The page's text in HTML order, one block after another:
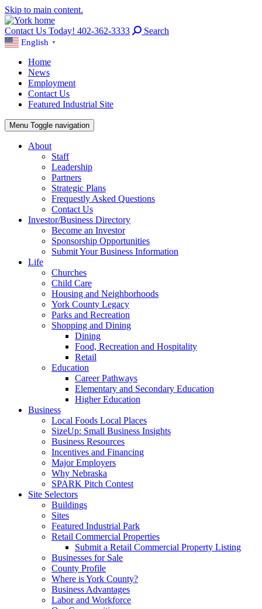
Skip to main content.
Contact Us Today! 402-362-3333 Search
English ▼
Home
News
Employment
Contact Us
Featured Industrial Site
Menu Toggle navigation
About
Staff
Leadership
Partners
Strategic Plans
Frequestly Asked Questions
Contact Us
Investor/Business Directory
Become an Investor
Sponsorship Opportunities
Submit Your Business Information
Life
Churches
Child Care
Housing and Neighborhoods
York County Legacy
Parks and Recreation
Shopping and Dining
Dining
Food, Recreation and Hospitality
Retail
Education
Career Pathways
Elementary and Secondary Education
Higher Education
Business
Local Foods Local Places
SizeUp: Small Business Insights
Business Resources
Incentives and Financing
Major Employers
Why Nebraska
SPARK Pitch Contest
Site Selectors
Buildings
Sites
Featured Industrial Park
Retail Commercial Properties
Submit a Retail Commercial Property Listing
Businesses for Sale
County Profile
Where is York County?
Business Advantages
Labor and Workforce